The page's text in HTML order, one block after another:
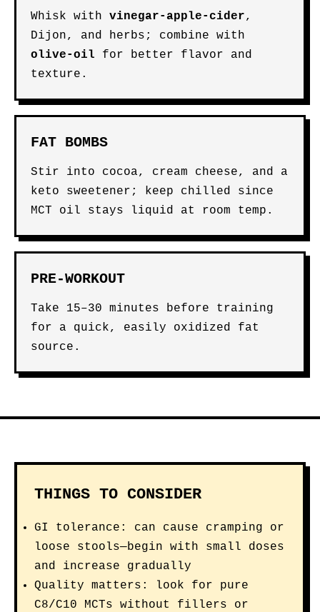
Whisk with vinegar-apple-cider,
Dijon, and herbs; combine with
olive-oil for better flavor and
texture.
FAT BOMBS
Stir into cocoa, cream cheese, and a
keto sweetener; keep chilled since
MCT oil stays liquid at room temp.
PRE-WORKOUT
Take 15–30 minutes before training
for a quick, easily oxidized fat
source.
THINGS TO CONSIDER
GI tolerance: can cause cramping or
loose stools—begin with small doses
and increase gradually
Quality matters: look for pure
C8/C10 MCTs without fillers or